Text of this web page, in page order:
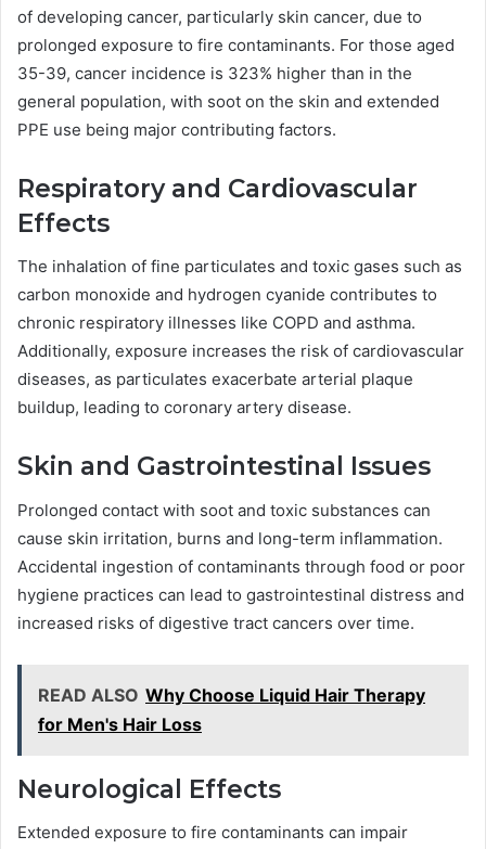
of developing cancer, particularly skin cancer, due to
prolonged exposure to fire contaminants. For those aged
35-39, cancer incidence is 323% higher than in the
general population, with soot on the skin and extended
PPE use being major contributing factors.
Respiratory and Cardiovascular
Effects
The inhalation of fine particulates and toxic gases such as
carbon monoxide and hydrogen cyanide contributes to
chronic respiratory illnesses like COPD and asthma.
Additionally, exposure increases the risk of cardiovascular
diseases, as particulates exacerbate arterial plaque
buildup, leading to coronary artery disease.
Skin and Gastrointestinal Issues
Prolonged contact with soot and toxic substances can
cause skin irritation, burns and long-term inflammation.
Accidental ingestion of contaminants through food or poor
hygiene practices can lead to gastrointestinal distress and
increased risks of digestive tract cancers over time.
READ ALSO Why Choose Liquid Hair Therapy
for Men's Hair Loss
Neurological Effects
Extended exposure to fire contaminants can impair